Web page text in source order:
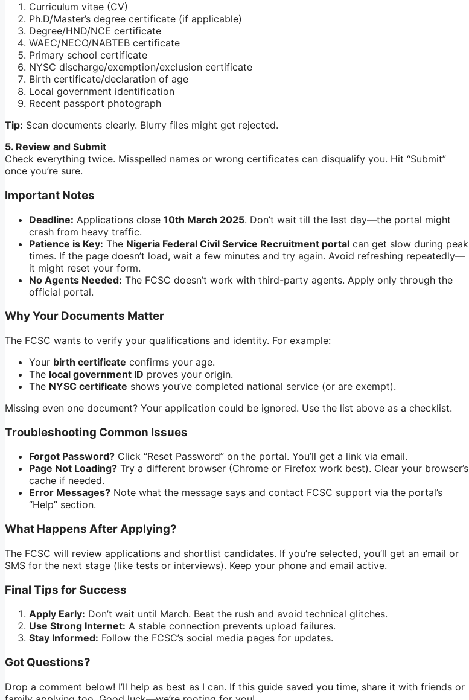
Curriculum vitae (CV)
Ph.D/Master’s degree certificate (if applicable)
Degree/HND/NCE certificate
WAEC/NECO/NABTEB certificate
Primary school certificate
NYSC discharge/exemption/exclusion certificate
Birth certificate/declaration of age
Local government identification
Recent passport photograph
Tip: Scan documents clearly. Blurry files might get rejected.
5. Review and Submit
Check everything twice. Misspelled names or wrong certificates can disqualify you. Hit “Submit”
once you’re sure.
Important Notes
Deadline: Applications close 10th March 2025. Don’t wait till the last day—the portal might
crash from heavy traffic.
Patience is Key: The Nigeria Federal Civil Service Recruitment portal can get slow during peak
times. If the page doesn’t load, wait a few minutes and try again. Avoid refreshing repeatedly—
it might reset your form.
No Agents Needed: The FCSC doesn’t work with third-party agents. Apply only through the
official portal.
Why Your Documents Matter
The FCSC wants to verify your qualifications and identity. For example:
Your birth certificate confirms your age.
The local government ID proves your origin.
The NYSC certificate shows you’ve completed national service (or are exempt).
Missing even one document? Your application could be ignored. Use the list above as a checklist.
Troubleshooting Common Issues
Forgot Password? Click “Reset Password” on the portal. You’ll get a link via email.
Page Not Loading? Try a different browser (Chrome or Firefox work best). Clear your browser’s
cache if needed.
Error Messages? Note what the message says and contact FCSC support via the portal’s
“Help” section.
What Happens After Applying?
The FCSC will review applications and shortlist candidates. If you’re selected, you’ll get an email or
SMS for the next stage (like tests or interviews). Keep your phone and email active.
Final Tips for Success
Apply Early: Don’t wait until March. Beat the rush and avoid technical glitches.
Use Strong Internet: A stable connection prevents upload failures.
Stay Informed: Follow the FCSC’s social media pages for updates.
Got Questions?
Drop a comment below! I’ll help as best as I can. If this guide saved you time, share it with friends or